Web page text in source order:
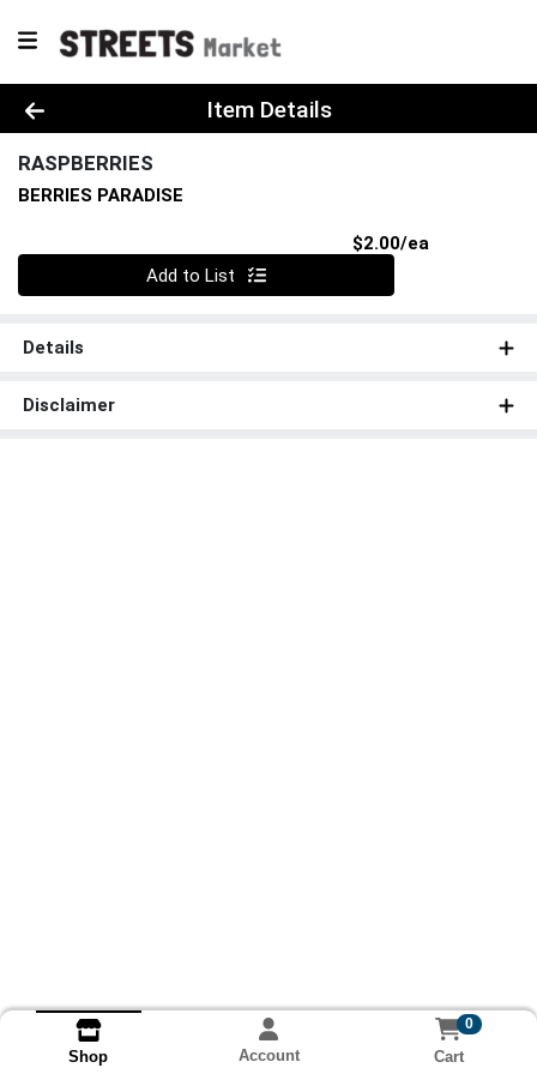
Product Details Page
Item Details
RASPBERRIES
BERRIES PARADISE
$2.00/ea
Quantity 0
Add to List
Details
Disclaimer
Shop Account
0
Cart